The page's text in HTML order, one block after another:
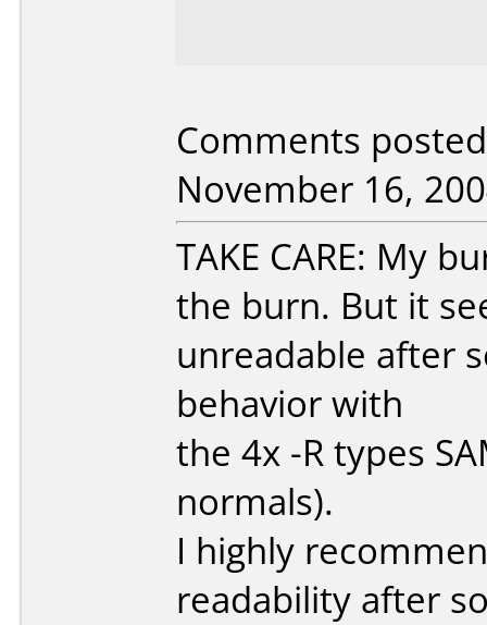
Comments
November 16,
TAKE CARE: My
the burn. But it
unreadable after
behavior with
the 4x -R types
normals).
I highly
readability after